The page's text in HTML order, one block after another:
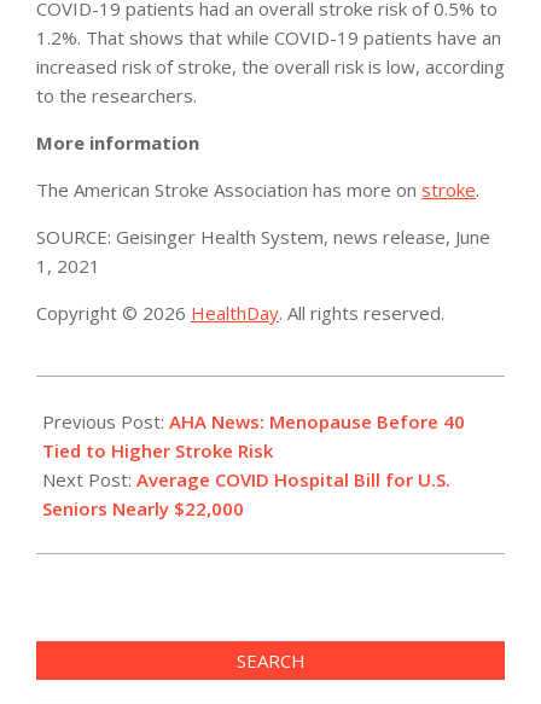
COVID-19 patients had an overall stroke risk of 0.5% to
1.2%. That shows that while COVID-19 patients have an
increased risk of stroke, the overall risk is low, according
to the researchers.
More information
The American Stroke Association has more on stroke.
SOURCE: Geisinger Health System, news release, June
1, 2021
Copyright © 2026 HealthDay. All rights reserved.
06-
03
Previous Post: AHA News: Menopause Before 40
Tied to Higher Stroke Risk
Next Post: Average COVID Hospital Bill for U.S.
Seniors Nearly $22,000
SEARCH